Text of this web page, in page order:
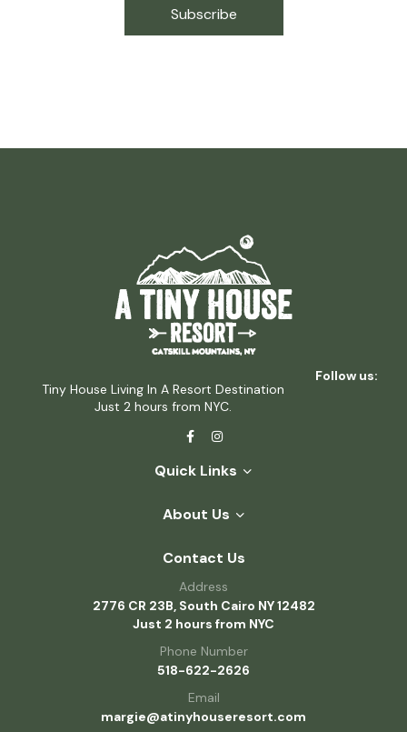
Subscribe
Tiny House Living In A Resort Destination
Just 2 hours from NYC.
Follow us:
Quick Links
About Us
Contact Us
Address
2776 CR 23B, South Cairo NY 12482
Just 2 hours from NYC
Phone Number
518-622-2626
Email
margie@atinyhouseresort.com